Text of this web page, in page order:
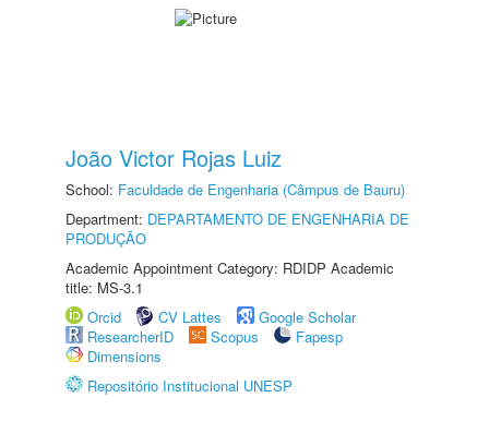
João Victor Rojas Luiz
School: Faculdade de Engenharia (Câmpus de Bauru)
Department: DEPARTAMENTO DE ENGENHARIA DE
PRODUÇÃO
Academic Appointment Category: RDIDP Academic
title: MS-3.1
Orcid
CV Lattes
Google Scholar
ResearcherID
Scopus
Fapesp
Dimensions
Repositório Institucional UNESP